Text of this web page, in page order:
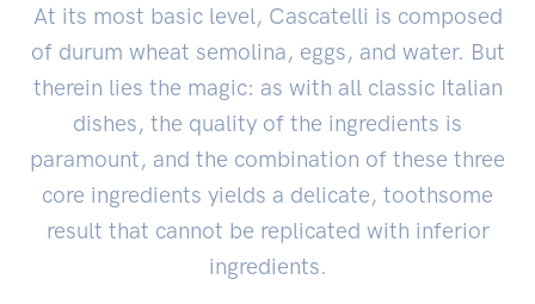
At its most basic level, Cascatelli is composed
of durum wheat semolina, eggs, and water. But
therein lies the magic: as with all classic Italian
dishes, the quality of the ingredients is
paramount, and the combination of these three
core ingredients yields a delicate, toothsome
result that cannot be replicated with inferior
ingredients.